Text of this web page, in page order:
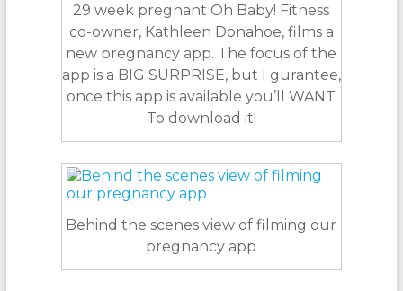
29 week pregnant Oh Baby! Fitness
co-owner, Kathleen Donahoe, films a
new pregnancy app. The focus of the
app is a BIG SURPRISE, but I gurantee,
once this app is available you’ll WANT
To download it!
Behind the scenes view of filming our
pregnancy app